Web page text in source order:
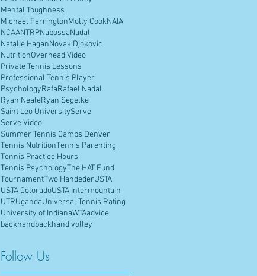
Mental Toughness
Michael FarringtonMolly CookNAIA
NCAANTRPNabossaNadal
Natalie HaganNovak Djokovic
NutritionOverhead Video
Private Tennis Lessons
Professional Tennis Player
PsychologyRafaRafael Nadal
Ryan NealeRyan Segelke
Saint Leo UniversityServe
Serve Video
Summer Tennis Camps Denver
Tennis NutritionTennis Parenting
Tennis Practice Hours
Tennis PsychologyThe HAT Fund
TournamentTwo HandederUSTA
USTA ColoradoUSTA Intermountain
UTRUgandaUniversal Tennis Rating
University of IndianaWTAadvice
backhandbackhand volley
Follow Us